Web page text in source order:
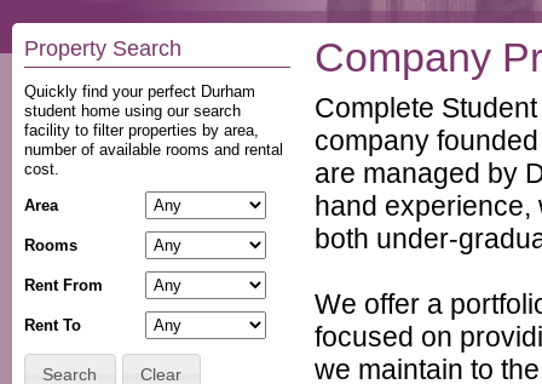
Property Search
Quickly find your perfect Durham
student home using our search
facility to filter properties by area,
number of available rooms and rental
cost.
Area
Rooms
Rent From
Rent To
Search Clear
Company
Complete
company
are managed by
hand experience,
both under-
We offer a
focused on
we maintain to